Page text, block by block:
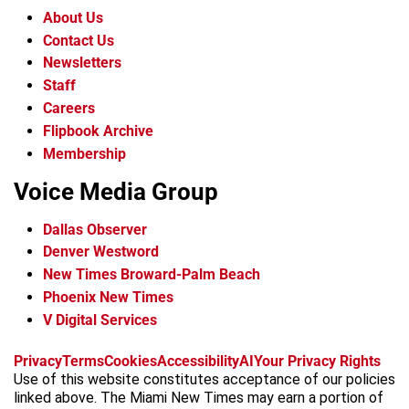
About Us
Contact Us
Newsletters
Staff
Careers
Flipbook Archive
Membership
Voice Media Group
Dallas Observer
Denver Westword
New Times Broward-Palm Beach
Phoenix New Times
V Digital Services
f
a
c
i
n
s
x
t
i
k
b
s
k
t
h
r
PrivacyTermsCookiesAccessibilityAI Your Privacy Rights
Use of this website constitutes acceptance of our policies
linked above. The Miami New Times may earn a portion of